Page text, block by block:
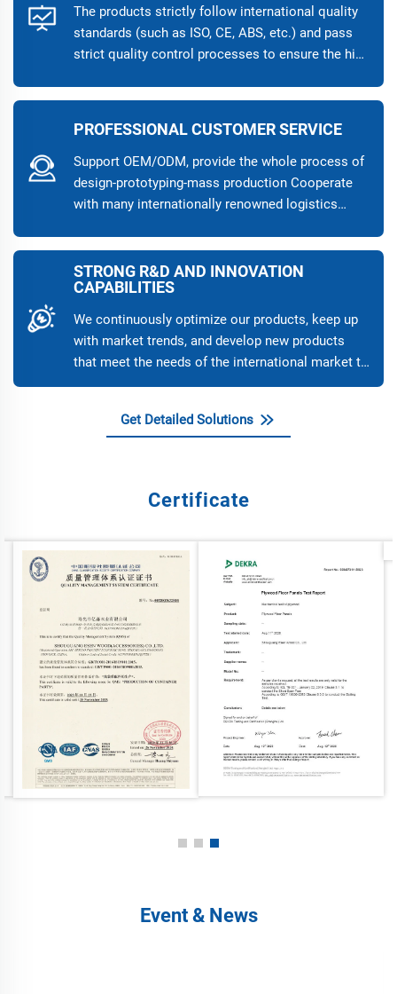
cooperative relationships with many high-quality
customers around the world, helping customers
expand into international markets.
The products strictly follow international quality
standards (such as ISO, CE, ABS, etc.) and pass
strict quality control processes to ensure the high
PROFESSIONAL CUSTOMER SERVICE
Support OEM/ODM, provide the whole process of
design-prototyping-mass production Cooperate
with many internationally renowned logistics
products, and provide a variety of transportation
methods such as sea, air, and land transportation
to meet different needs 7×24 hours online
customer service, quickly respond to customer
needs, and ensure worry-free pre-sales, sales, and
after-sales
STRONG R&D AND INNOVATION
CAPABILITIES
We continuously optimize our products, keep up
with market trends, and develop new products
that meet the needs of the international market to
help our customers maintain their leading
Get Detailed Solutions
Certificate
Event & News